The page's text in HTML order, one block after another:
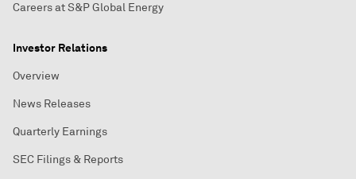
Careers at S&P Global Energy
Investor Relations
Overview
News Releases
Quarterly Earnings
SEC Filings & Reports